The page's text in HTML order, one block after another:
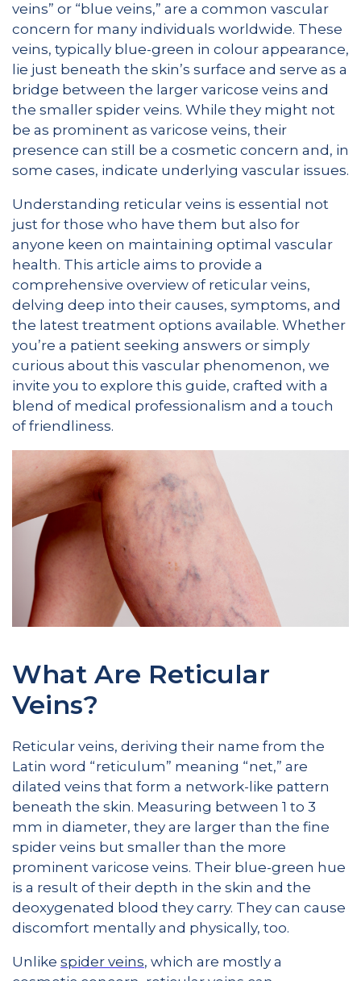
veins” or “blue veins,” are a common vascular
concern for many individuals worldwide. These
veins, typically blue-green in colour appearance,
lie just beneath the skin’s surface and serve as a
bridge between the larger varicose veins and
the smaller spider veins. While they might not
be as prominent as varicose veins, their
presence can still be a cosmetic concern and, in
some cases, indicate underlying vascular issues.
Understanding reticular veins is essential not
just for those who have them but also for
anyone keen on maintaining optimal vascular
health. This article aims to provide a
comprehensive overview of reticular veins,
delving deep into their causes, symptoms, and
the latest treatment options available. Whether
you’re a patient seeking answers or simply
curious about this vascular phenomenon, we
invite you to explore this guide, crafted with a
blend of medical professionalism and a touch
of friendliness.
What Are Reticular
Veins?
Reticular veins, deriving their name from the
Latin word “reticulum” meaning “net,” are
dilated veins that form a network-like pattern
beneath the skin. Measuring between 1 to 3
mm in diameter, they are larger than the fine
spider veins but smaller than the more
prominent varicose veins. Their blue-green hue
is a result of their depth in the skin and the
deoxygenated blood they carry. They can cause
discomfort mentally and physically, too.
Unlike spider veins, which are mostly a